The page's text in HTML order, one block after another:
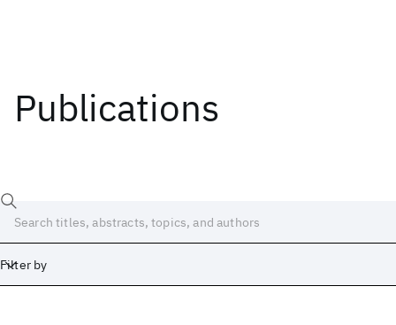
Publications
Filter by